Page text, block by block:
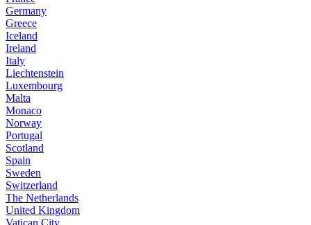
Germany
Greece
Iceland
Ireland
Italy
Liechtenstein
Luxembourg
Malta
Monaco
Norway
Portugal
Scotland
Spain
Sweden
Switzerland
The Netherlands
United Kingdom
Vatican City